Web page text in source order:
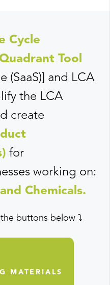
Cycle
Tool
(SaaS)] and LCA
the LCA
create
for
working on:
Chemicals.
buttons below ⤵️
MATERIALS